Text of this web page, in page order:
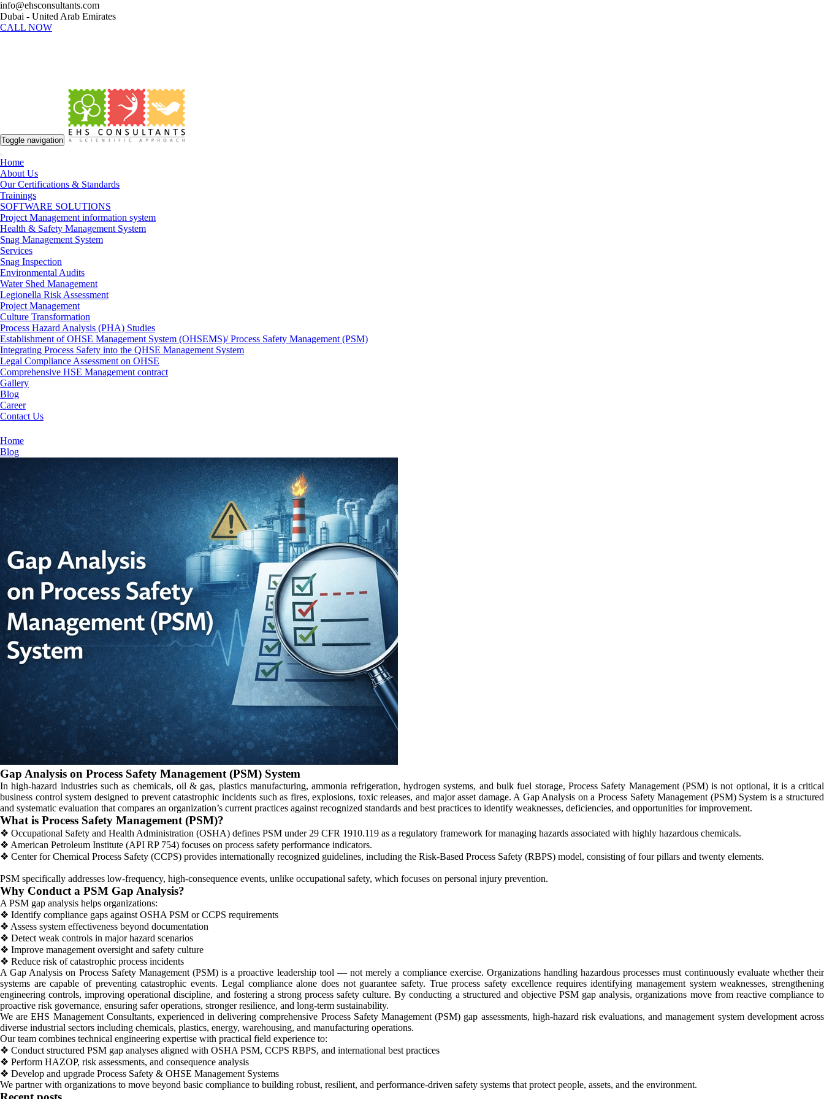
info@ehsconsultants.com
Dubai - United Arab Emirates
CALL NOW
Toggle navigation
Home
About Us
Our Certifications & Standards
Trainings
SOFTWARE SOLUTIONS
Project Management information system
Health & Safety Management System
Snag Management System
Services
Snag Inspection
Environmental Audits
Water Shed Management
Legionella Risk Assessment
Project Management
Culture Transformation
Process Hazard Analysis (PHA) Studies
Establishment of OHSE Management System (OHSEMS)/ Process Safety Management (PSM)
Integrating Process Safety into the QHSE Management System
Legal Compliance Assessment on OHSE
Comprehensive HSE Management contract
Gallery
Blog
Career
Contact Us
Home
Blog
Gap Analysis on Process Safety Management (PSM) System
In high-hazard industries such as chemicals, oil & gas, plastics manufacturing, ammonia refrigeration, hydrogen systems, and bulk fuel storage, Process Safety Management (PSM) is not optional, it is a critical
business control system designed to prevent catastrophic incidents such as fires, explosions, toxic releases, and major asset damage. A Gap Analysis on a Process Safety Management (PSM) System is a structured
and systematic evaluation that compares an organization’s current practices against recognized standards and best practices to identify weaknesses, deficiencies, and opportunities for improvement.
What is Process Safety Management (PSM)?
❖ Occupational Safety and Health Administration (OSHA) defines PSM under 29 CFR 1910.119 as a regulatory framework for managing hazards associated with highly hazardous chemicals.
❖ American Petroleum Institute (API RP 754) focuses on process safety performance indicators.
❖ Center for Chemical Process Safety (CCPS) provides internationally recognized guidelines, including the Risk-Based Process Safety (RBPS) model, consisting of four pillars and twenty elements.
PSM specifically addresses low-frequency, high-consequence events, unlike occupational safety, which focuses on personal injury prevention.
Why Conduct a PSM Gap Analysis?
A PSM gap analysis helps organizations:
❖ Identify compliance gaps against OSHA PSM or CCPS requirements
❖ Assess system effectiveness beyond documentation
❖ Detect weak controls in major hazard scenarios
❖ Improve management oversight and safety culture
❖ Reduce risk of catastrophic process incidents
A Gap Analysis on Process Safety Management (PSM) is a proactive leadership tool — not merely a compliance exercise. Organizations handling hazardous processes must continuously evaluate whether their
systems are capable of preventing catastrophic events. Legal compliance alone does not guarantee safety. True process safety excellence requires identifying management system weaknesses, strengthening
engineering controls, improving operational discipline, and fostering a strong process safety culture. By conducting a structured and objective PSM gap analysis, organizations move from reactive compliance to
proactive risk governance, ensuring safer operations, stronger resilience, and long-term sustainability.
We are EHS Management Consultants, experienced in delivering comprehensive Process Safety Management (PSM) gap assessments, high-hazard risk evaluations, and management system development across
diverse industrial sectors including chemicals, plastics, energy, warehousing, and manufacturing operations.
Our team combines technical engineering expertise with practical field experience to:
❖ Conduct structured PSM gap analyses aligned with OSHA PSM, CCPS RBPS, and international best practices
❖ Perform HAZOP, risk assessments, and consequence analysis
❖ Develop and upgrade Process Safety & OHSE Management Systems
We partner with organizations to move beyond basic compliance to building robust, resilient, and performance-driven safety systems that protect people, assets, and the environment.